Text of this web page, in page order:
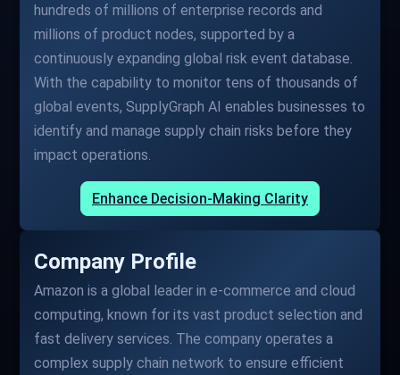
hundreds of millions of enterprise records and
millions of product nodes, supported by a
continuously expanding global risk event database.
With the capability to monitor tens of thousands of
global events, SupplyGraph AI enables businesses to
identify and manage supply chain risks before they
impact operations.
Enhance Decision-Making Clarity
Company Profile
Amazon is a global leader in e-commerce and cloud
computing, known for its vast product selection and
fast delivery services. The company operates a
complex supply chain network to ensure efficient